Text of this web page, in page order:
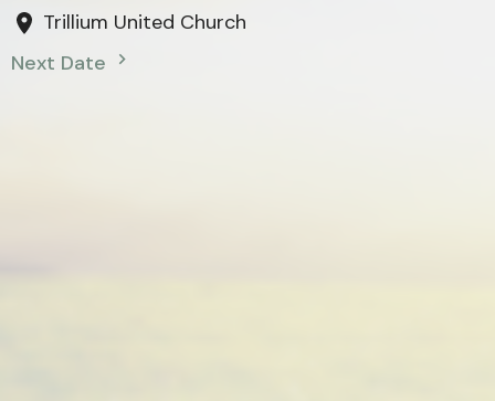
Trillium United Church
Next Date